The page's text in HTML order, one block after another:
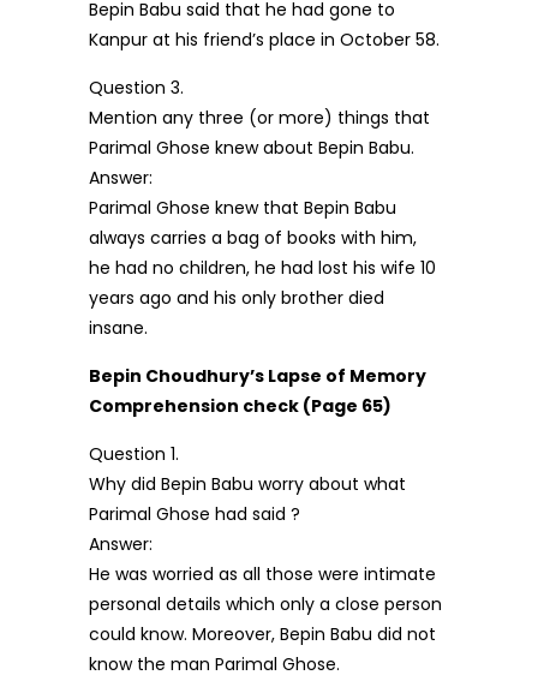
Bepin Babu said that he had gone to
Kanpur at his friend’s place in October 58.
Question 3.
Mention any three (or more) things that
Parimal Ghose knew about Bepin Babu.
Answer:
Parimal Ghose knew that Bepin Babu
always carries a bag of books with him,
he had no children, he had lost his wife 10
years ago and his only brother died
insane.
Bepin Choudhury’s Lapse of Memory
Comprehension check (Page 65)
Question 1.
Why did Bepin Babu worry about what
Parimal Ghose had said ?
Answer:
He was worried as all those were intimate
personal details which only a close person
could know. Moreover, Bepin Babu did not
know the man Parimal Ghose.